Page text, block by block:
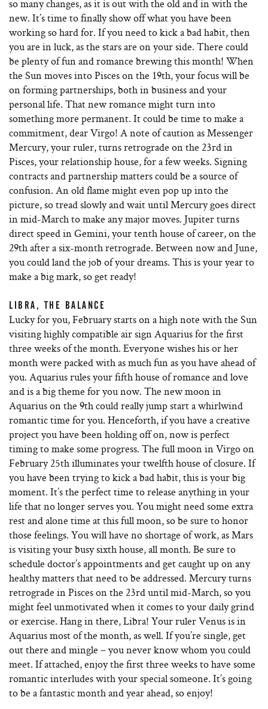
so many changes, as it is out with the old and in with the
new. It’s time to finally show off what you have been
working so hard for. If you need to kick a bad habit, then
you are in luck, as the stars are on your side. There could
be plenty of fun and romance brewing this month! When
the Sun moves into Pisces on the 19th, your focus will be
on forming partnerships, both in business and your
personal life. That new romance might turn into
something more permanent. It could be time to make a
commitment, dear Virgo! A note of caution as Messenger
Mercury, your ruler, turns retrograde on the 23rd in
Pisces, your relationship house, for a few weeks. Signing
contracts and partnership matters could be a source of
confusion. An old flame might even pop up into the
picture, so tread slowly and wait until Mercury goes direct
in mid-March to make any major moves. Jupiter turns
direct speed in Gemini, your tenth house of career, on the
29th after a six-month retrograde. Between now and June,
you could land the job of your dreams. This is your year to
make a big mark, so get ready!
LIBRA, THE BALANCE
Lucky for you, February starts on a high note with the Sun
visiting highly compatible air sign Aquarius for the first
three weeks of the month. Everyone wishes his or her
month were packed with as much fun as you have ahead of
you. Aquarius rules your fifth house of romance and love
and is a big theme for you now. The new moon in
Aquarius on the 9th could really jump start a whirlwind
romantic time for you. Henceforth, if you have a creative
project you have been holding off on, now is perfect
timing to make some progress. The full moon in Virgo on
February 25th illuminates your twelfth house of closure. If
you have been trying to kick a bad habit, this is your big
moment. It’s the perfect time to release anything in your
life that no longer serves you. You might need some extra
rest and alone time at this full moon, so be sure to honor
those feelings. You will have no shortage of work, as Mars
is visiting your busy sixth house, all month. Be sure to
schedule doctor’s appointments and get caught up on any
healthy matters that need to be addressed. Mercury turns
retrograde in Pisces on the 23rd until mid-March, so you
might feel unmotivated when it comes to your daily grind
or exercise. Hang in there, Libra! Your ruler Venus is in
Aquarius most of the month, as well. If you’re single, get
out there and mingle – you never know whom you could
meet. If attached, enjoy the first three weeks to have some
romantic interludes with your special someone. It’s going
to be a fantastic month and year ahead, so enjoy!